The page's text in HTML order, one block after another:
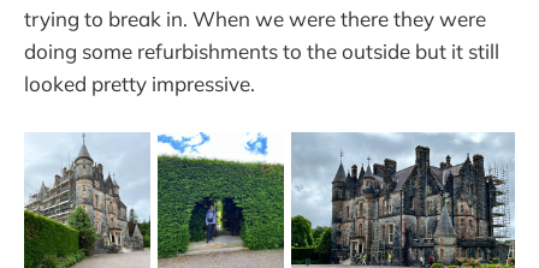
trying to break in. When we were there they were
doing some refurbishments to the outside but it still
looked pretty impressive.